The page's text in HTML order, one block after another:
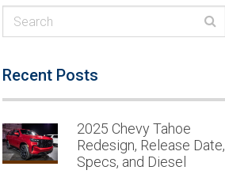
Recent Posts
2025 Chevy Tahoe
Redesign, Release Date,
Specs, and Diesel